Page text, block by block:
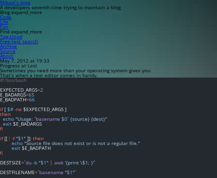
Mikael’s blog
A developers seventh time trying to maintain a blog
Blog expand_more
Code
Life
Fun
Find expand_more
Tag cloud
Free-text search
Archive
Source
About
May 7, 2012 at 19:33
Progress at Last
Sometimes you need more than your operating system gives you.
That’s when a text editor comes in handy.
#!/bin/bash
EXPECTED_ARGS=2
E_BADARGS=65
E_BADPATH=66
if [ $# -ne $EXPECTED_ARGS ]
then
echo "Usage: `basename $0` {source} {dest}"
exit $E_BADARGS
fi
if [[ ! -f "$1" ]]; then
echo "Source file does not exist or is not a regular file."
exit $E_BADPATH
fi
DESTSIZE=`du -b "$1" | awk '{print \$1; }'`
DESTFILENAME=`basename "$1"`